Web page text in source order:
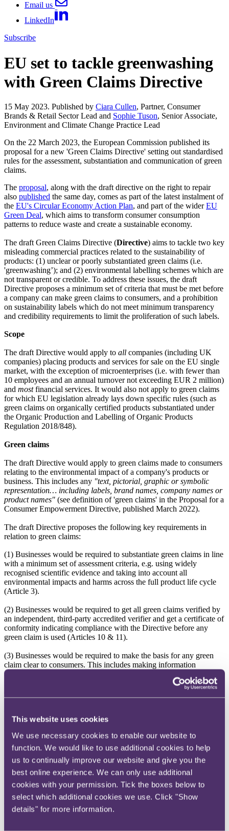
This website uses cookies
We use necessary cookies to enable our website to
function. We would like to use additional cookies to help
us to continually improve our website and give you the
best online experience. We can only use additional
cookies with your permission. Tick the boxes below to
select which additional cookies we use. Click "Show
details" for more information.
Email us
LinkedIn
Subscribe
EU set to tackle greenwashing
with Green Claims Directive
15 May 2023. Published by Ciara Cullen, Partner, Consumer
Brands & Retail Sector Lead and Sophie Tuson, Senior Associate,
Environment and Climate Change Practice Lead
On the 22 March 2023, the European Commission published its
proposal for a new 'Green Claims Directive' setting out standardised
rules for the assessment, substantiation and communication of green
claims.
The proposal, along with the draft directive on the right to repair
also published the same day, comes as part of the latest instalment of
the EU's Circular Economy Action Plan, and part of the widerEU
Green Deal, which aims to transform consumer consumption
patterns to reduce waste and create a sustainable economy.
The draft Green Claims Directive (Directive) aims to tackle two key
misleading commercial practices related to the sustainability of
products: (1) unclear or poorly substantiated green claims (i.e.
'greenwashing’); and (2) environmental labelling schemes which are
not transparent or credible. To address these issues, the draft
Directive proposes a minimum set of criteria that must be met before
a company can make green claims to consumers, and a prohibition
on sustainability labels which do not meet minimum transparency
and credibility requirements to limit the proliferation of such labels.
Scope
The draft Directive would apply to all companies (including UK
companies) placing products and services for sale on the EU single
market, with the exception of microenterprises (i.e. with fewer than
10 employees and an annual turnover not exceeding EUR 2 million)
and mostfinancial services. It would also not apply to green claims
for which EU legislation already lays down specific rules (such as
green claims on organically certified products substantiated under
the Organic Production and Labelling of Organic Products
Regulation 2018/848).
Green claims
The draft Directive would apply to green claims made to consumers
relating to the environmental impact of a company's products or
business. This includes any "text, pictorial, graphic or symbolic
representation… including labels, brand names, company names or
product names" (see definition of 'green claims' in the Proposal for a
Consumer Empowerment Directive, published March 2022).
The draft Directive proposes the following key requirements in
relation to green claims:
(1) Businesses would be required to substantiate green claims in line
with a minimum set of assessment criteria, e.g. using widely
recognised scientific evidence and taking into account all
environmental impacts and harms across the full product life cycle
(Article 3).
(2) Businesses would be required to get all green claims verified by
an independent, third-party accredited verifier and get a certificate of
conformity indicating compliance with the Directive before any
green claim is used (Articles 10 & 11).
(3) Businesses would be required to make the basis for any green
claim clear to consumers. This includes making information
available (e.g. via weblink or QR code) about how the business has
substantiated the claim including providing a copy of the certificate
to include a time-bound commitment for improvements inside the
(5) Businesses relying on offsets to make 'carbon neutral' or 'net
zero'-type claims would need to make that clear to consumers and in
any substantiating information would need to: (a) separate out any
greenhouse gas emissions offsets from information on greenhouse
gas emissions; (b) specify whether those offsets relate to emission
reductions or removals; and (c) describe how the offsets relied on
are of high integrity and accounted for correctly to reflect the
claimed impact on the climate (Article 3(1)(h) and Article 5(6)(f)).